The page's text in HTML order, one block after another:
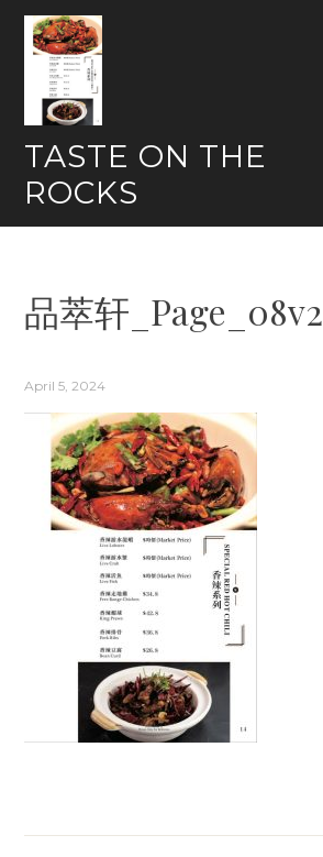
Skip
content
TASTE ON THE
ROCKS
品萃轩_Page_08v2
April 5, 2024